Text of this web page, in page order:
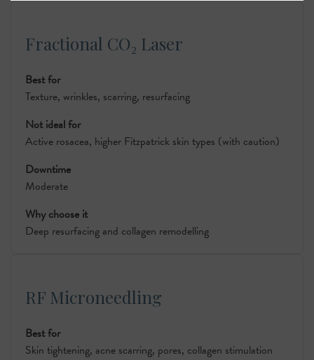
Fractional CO₂ Laser
Best for
Texture, wrinkles, scarring, resurfacing
Not ideal for
Active rosacea, higher Fitzpatrick skin types (with caution)
Downtime
Moderate
Why choose it
Deep resurfacing and collagen remodelling
RF Microneedling
Best for
Skin tightening, acne scarring, pores, collagen stimulation